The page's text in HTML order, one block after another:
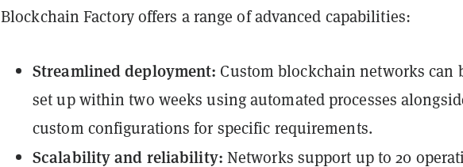
Blockchain Factory offers a range of advanced capabilities:
Streamlined deployment: Custom blockchain networks can
set up within two weeks using automated processes
custom configurations for specific requirements.
Scalability and reliability: Networks support up to 20